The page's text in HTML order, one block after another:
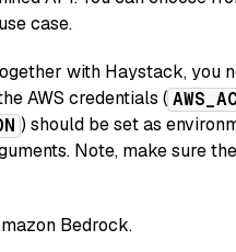
case.
with Haystack, you
AWS credentials (
) should be set as
Note, make sure
Bedrock.